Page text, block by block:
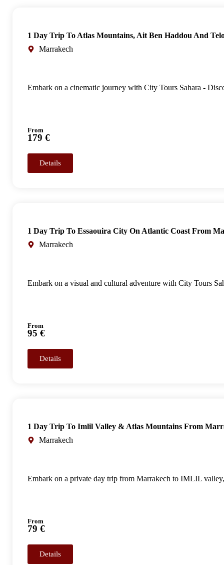
1 Day Trip To Atlas Mountains, Ait Ben Haddou And
Marrakech
Embark on a cinematic journey with City Tours Sahara -
From
179 €
Details
1 Day Trip To Essaouira City On Atlantic Coast From
Marrakech
Embark on a visual and cultural adventure with City Tours
From
95 €
Details
1 Day Trip To Imlil Valley & Atlas Mountains From
Marrakech
Embark on a private day trip from Marrakech to IMLIL
From
79 €
Details